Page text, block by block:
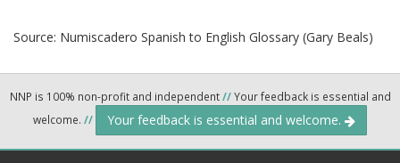
Source: Numiscadero Spanish to English Glossary (Gary Beals)
NNP is 100% non-profit and independent//Your feedback is essential and
welcome. // Your feedback is essential and welcome.